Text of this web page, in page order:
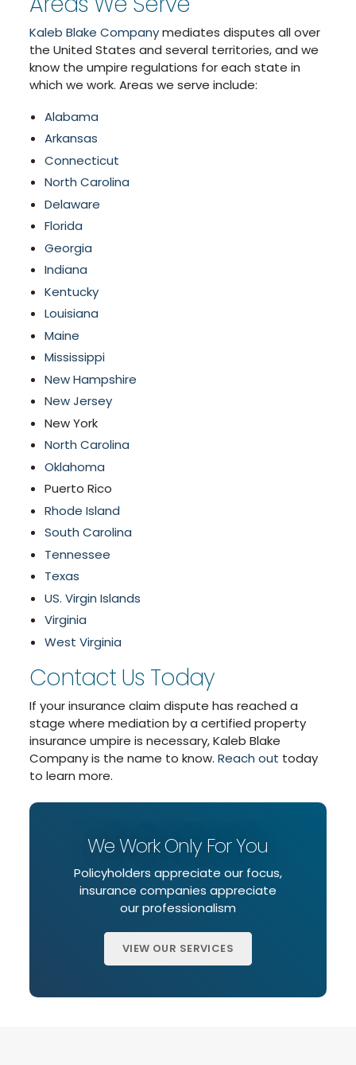
Kaleb Blake Companymediates disputes all over
the United States and several territories, and we
know the umpire regulations for each state in
which we work. Areas we serve include:
Alabama
Arkansas
Connecticut
North Carolina
Delaware
Florida
Georgia
Indiana
Kentucky
Louisiana
Maine
Mississippi
New Hampshire
New Jersey
New York
North Carolina
Oklahoma
Puerto Rico
Rhode Island
South Carolina
Tennessee
Texas
US. Virgin Islands
Virginia
West Virginia
Contact Us Today
If your insurance claim dispute has reached a
stage where mediation by a certified property
insurance umpire is necessary, Kaleb Blake
Company is the name to know.Reach out today
to learn more.
We Work Only For You
Policyholders appreciate our focus,
insurance companies appreciate
our professionalism
VIEW OUR SERVICES